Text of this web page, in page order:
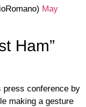
May
Ham”
press conference by
making a gesture